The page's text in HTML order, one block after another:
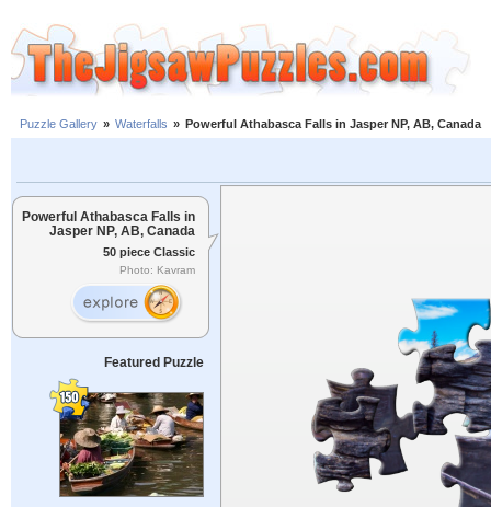
Puzzle Gallery » Waterfalls » Powerful Athabasca Falls in Jasper NP, AB, Canada
Powerful Athabasca Falls in
Jasper NP, AB, Canada
50 piece Classic
Photo: Kavram
Featured Puzzle